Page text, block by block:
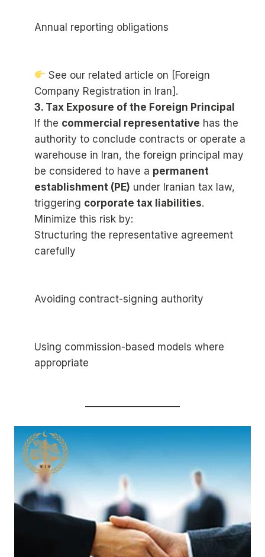
Annual reporting obligations
See our related article on [Foreign
Company Registration in Iran].
3. Tax Exposure of the Foreign Principal
If the commercial representative has the
authority to conclude contracts or operate a
warehouse in Iran, the foreign principal may
be considered to have a permanent
establishment (PE) under Iranian tax law,
triggering corporate tax liabilities.
Minimize this risk by:
Structuring the representative agreement
carefully
Avoiding contract-signing authority
Using commission-based models where
appropriate